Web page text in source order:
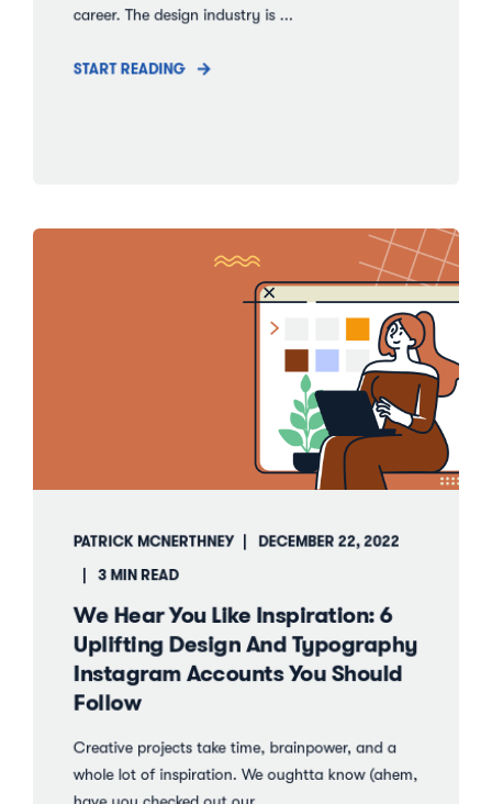
career. The design industry is ...
START READING
PATRICK MCNERTHNEY DECEMBER 22, 2022
3 MIN READ
We Hear You Like Inspiration: 6
Uplifting Design And Typography
Instagram Accounts You Should
Follow
Creative projects take time, brainpower, and a
whole lot of inspiration. We oughtta know (ahem,